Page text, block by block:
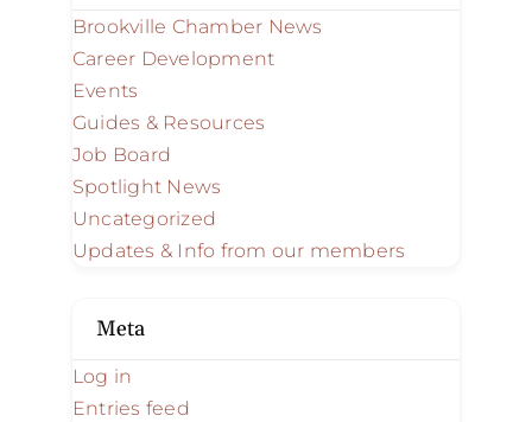
Brookville Chamber News
Career Development
Events
Guides & Resources
Job Board
Spotlight News
Uncategorized
Updates & Info from our members
Meta
Log in
Entries feed